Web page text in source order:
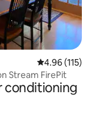
4.96 out of 5
4.96 (115)
Stream FirePit
conditioning